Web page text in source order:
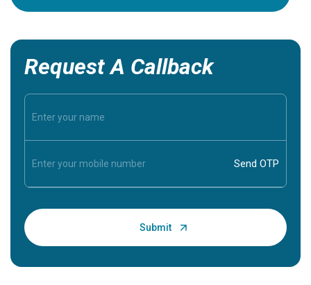
Request A Callback